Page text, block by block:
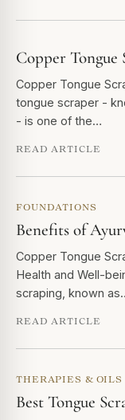
Copper Tongue
Copper Tongue
tongue scraper -
- is one of the…
READ ARTICLE
FOUNDATIONS
Benefits of
Copper Tongue
Health and Well-
scraping, known
READ ARTICLE
THERAPIES & OILS
Best Tongue